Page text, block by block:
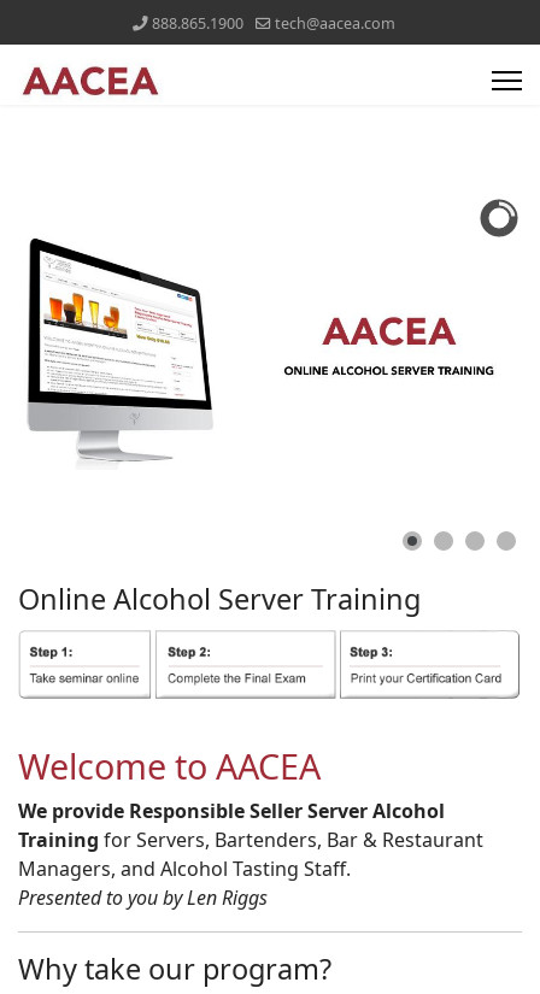
888.865.1900 tech@aacea.com
Online Alcohol ServerTraining
Welcome to AACEA
We provide Responsible Seller Server Alcohol
Training for Servers, Bartenders, Bar & Restaurant
Managers, and Alcohol Tasting Staff.
Presented to you by Len Riggs
Why take our program?